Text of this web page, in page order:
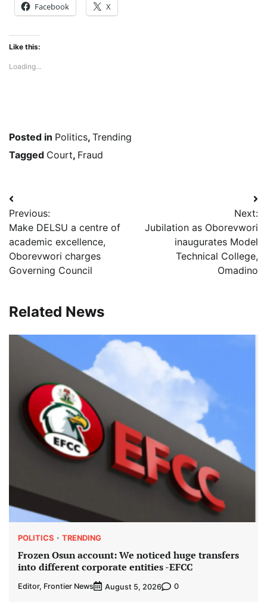
Facebook X
Like this:
Loading...
Posted in Politics, Trending
Tagged Court, Fraud
Post
navigation
Previous:
Make DELSU a centre of
academic excellence,
Oborevwori charges
Governing Council
Next:
Jubilation as Oborevwori
inaugurates Model
Technical College,
Omadino
Related News
POLITICS TRENDING
Frozen Osun account: We noticed huge transfers
into different corporate entities -EFCC
Editor, Frontier News August 5, 2026 0